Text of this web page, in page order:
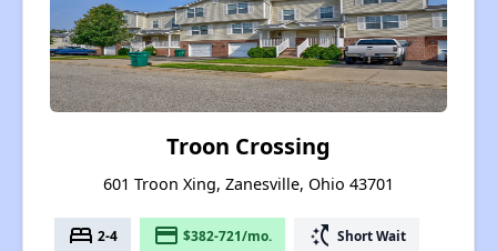
Troon Crossing
601 Troon Xing, Zanesville, Ohio 43701
bed 2-4 payment $382-721/mo. switch_access_shortcut Short Wait